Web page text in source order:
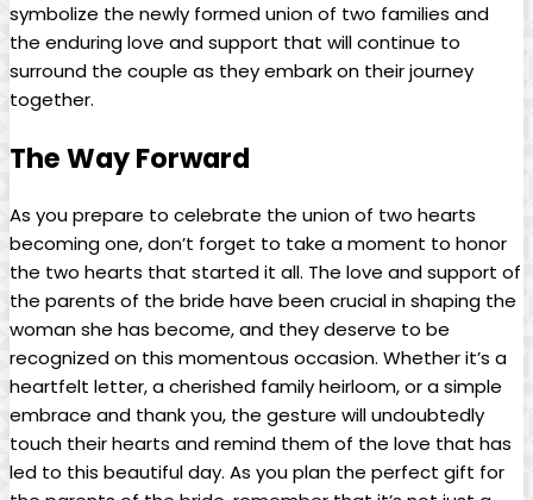
symbolize the newly formed union of two families and
the enduring love and support that will continue to
surround the couple as they embark on their journey
together.
The Way Forward
As you prepare to celebrate the union of two hearts
becoming one, don’t forget to take a moment to honor
the two hearts that started it all. The love and support of
the parents of the bride have been crucial in shaping the
woman she has become, and they deserve to be
recognized on this momentous occasion. Whether it’s a
heartfelt letter, a cherished family heirloom, or a simple
embrace and thank you, the gesture will undoubtedly
touch their hearts and remind them of the love that has
led to this beautiful day. As you plan the perfect gift for